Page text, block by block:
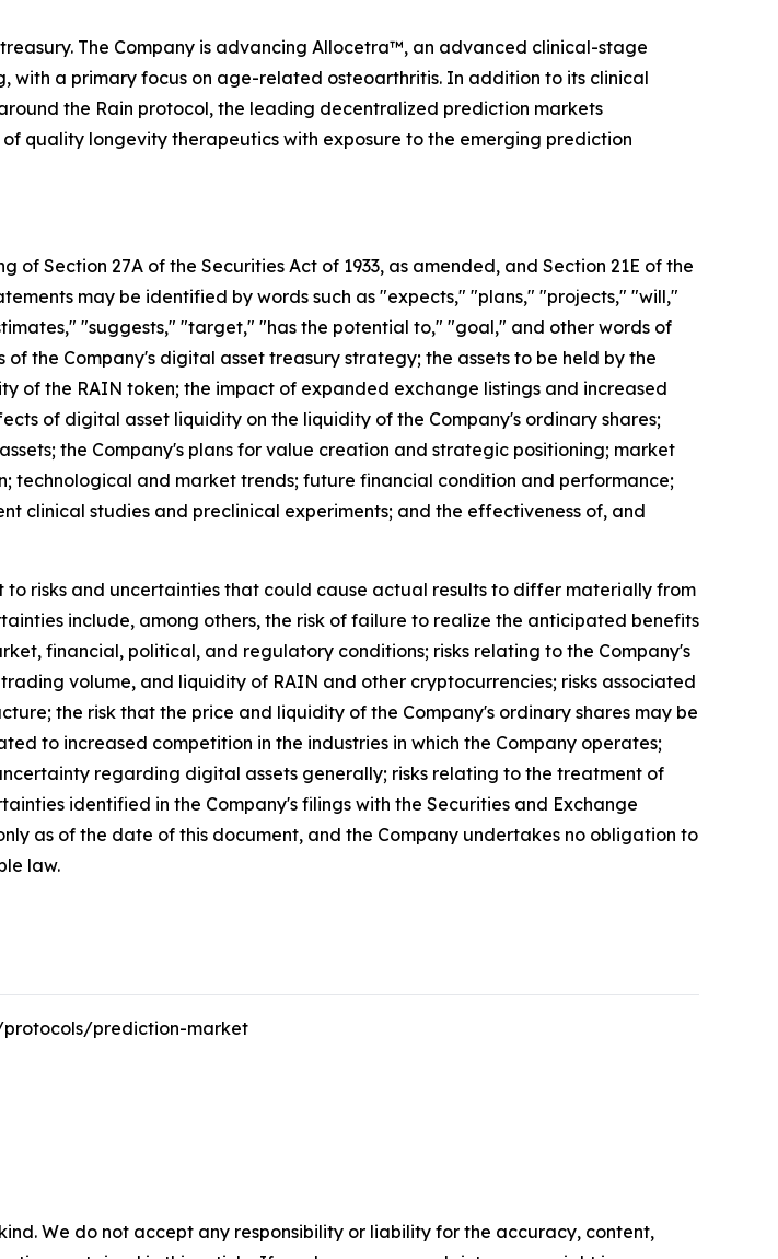
The Company is advancing Allocetra™, an advanced clinical-stage
a primary focus on age-related osteoarthritis. In addition to its clinical
the Rain protocol, the leading decentralized prediction markets
quality longevity therapeutics with exposure to the emerging prediction
Section 27A of the Securities Act of 1933, as amended, and Section 21E of the
may be identified by words such as "expects," "plans," "projects," "will,"
"suggests," "target," "has the potential to," "goal," and other words of
the Company's digital asset treasury strategy; the assets to be held by the
the RAIN token; the impact of expanded exchange listings and increased
of digital asset liquidity on the liquidity of the Company's ordinary shares;
the Company's plans for value creation and strategic positioning; market
technological and market trends; future financial condition and performance;
clinical studies and preclinical experiments; and the effectiveness of, and
risks and uncertainties that could cause actual results to differ materially from
include, among others, the risk of failure to realize the anticipated benefits
financial, political, and regulatory conditions; risks relating to the Company's
volume, and liquidity of RAIN and other cryptocurrencies; risks associated
the risk that the price and liquidity of the Company's ordinary shares may be
to increased competition in the industries in which the Company operates;
regarding digital assets generally; risks relating to the treatment of
identified in the Company's filings with the Securities and Exchange
as of the date of this document, and the Company undertakes no obligation to
law.
prediction-market
We do not accept any responsibility or liability for the accuracy, content,